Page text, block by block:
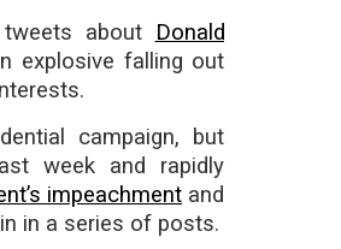
about Donald
explosive falling out
campaign, but
week and rapidly
impeachment and
in a series of posts.